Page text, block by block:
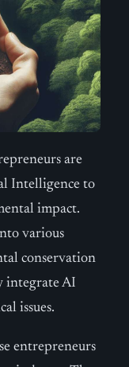
are
Intelligence to
impact.
various
conservation
integrate AI
issues.
entrepreneurs